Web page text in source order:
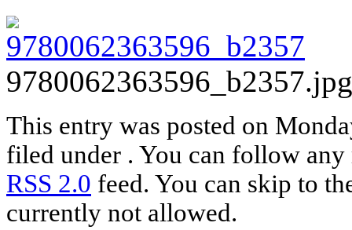
9780062363596_b2357.jpg
This entry was posted on
filed under . You can follow any
RSS 2.0 feed. You can skip to
currently not allowed.